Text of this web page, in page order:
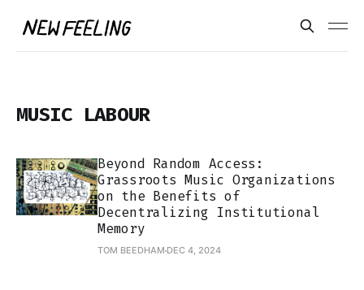
MUSIC LABOUR
Beyond Random Access:
Grassroots Music Organizations
on the Benefits of
Decentralizing Institutional
Memory
TOM BEEDHAM DEC 4, 2024